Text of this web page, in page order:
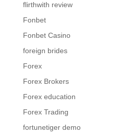
flirthwith review
Fonbet
Fonbet Casino
foreign brides
Forex
Forex Brokers
Forex education
Forex Trading
fortunetiger demo